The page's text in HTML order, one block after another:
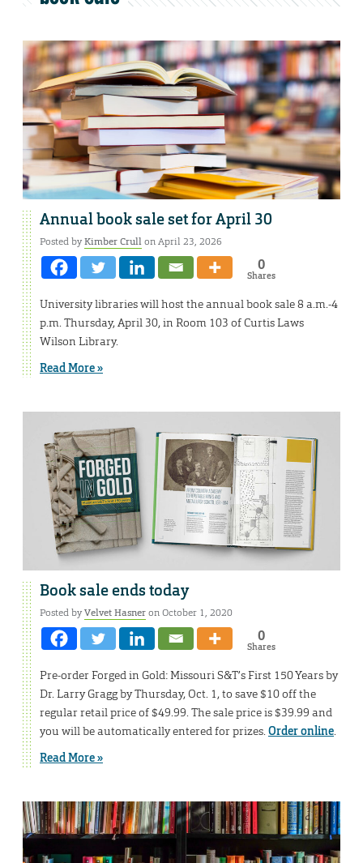
Annual book sale set for April 30
Posted byKimber Crullon April 23, 2026
0
Shares
University libraries will host the annual book sale 8 a.m.-4
p.m. Thursday, April 30, in Room 103 of Curtis Laws
Wilson Library.
Read More »
Book sale ends today
Posted byVelvet Hasneron October 1, 2020
0
Shares
Pre-order Forged in Gold: Missouri S&T’s First 150 Years by
Dr. Larry Gragg by Thursday, Oct. 1, to save $10 off the
regular retail price of $49.99. The sale price is $39.99 and
you will be automatically entered for prizes.Order online.
Read More »